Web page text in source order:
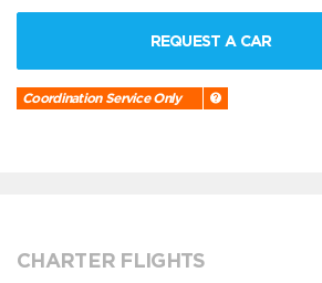
REQUEST A CAR
Coordination Service Only
CHARTER FLIGHTS